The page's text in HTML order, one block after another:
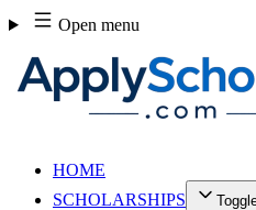
Skip
to
content
Open menu
HOME
SCHOLARSHIPS